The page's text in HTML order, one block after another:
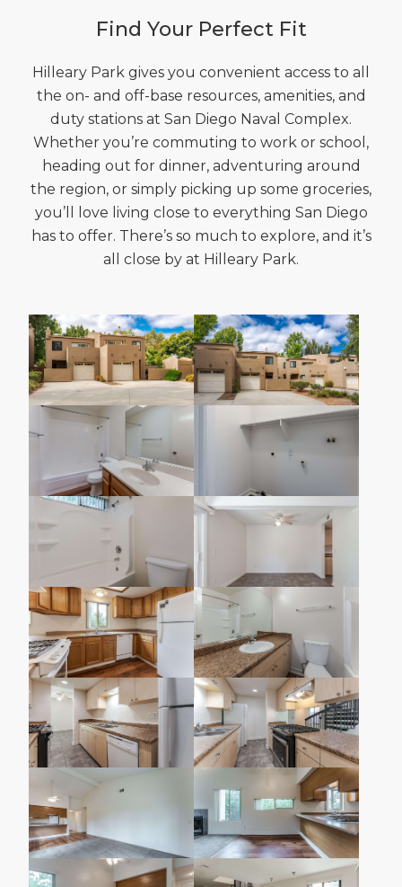
Find Your Perfect Fit
Hilleary Park gives you convenient access to all
the on- and off-base resources, amenities, and
duty stations at San Diego Naval Complex.
Whether you’re commuting to work or school,
heading out for dinner, adventuring around
the region, or simply picking up some groceries,
you’ll love living close to everything San Diego
has to offer. There’s so much to explore, and it’s
all close by at Hilleary Park.